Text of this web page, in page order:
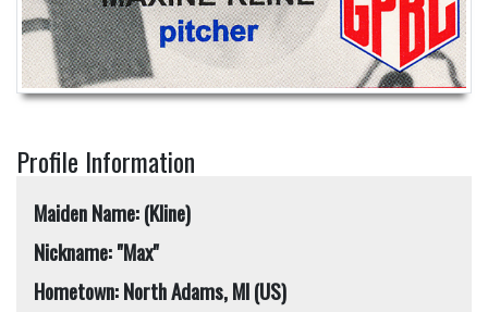
Profile Information
Maiden Name: (Kline)
Nickname: "Max"
Hometown: North Adams, MI (US)